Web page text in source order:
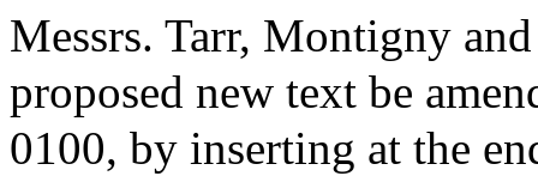
Messrs. Tarr, Montigny
proposed new text be
0100, by inserting at the